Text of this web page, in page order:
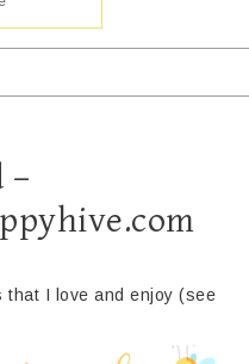
–
that I love and enjoy (see